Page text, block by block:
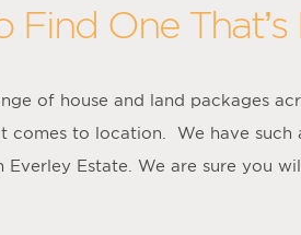
Find One
of house and land packages
to location. We have such
Everley Estate. We are sure you